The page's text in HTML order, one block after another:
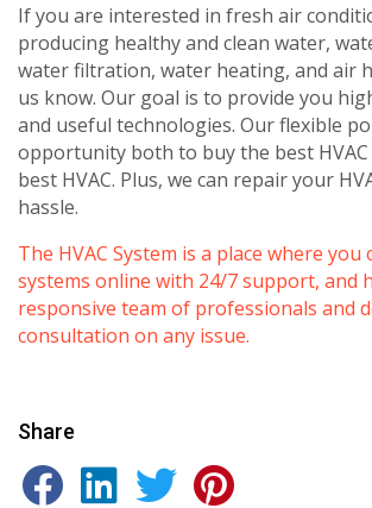
If you are interested in fresh air
producing healthy and clean water,
water filtration, water heating, and air
us know. Our goal is to provide you
and useful technologies. Our flexible
opportunity both to buy the best
best HVAC. Plus, we can repair your
hassle.
The HVAC System is a place where you
systems online with 24/7 support, and
responsive team of professionals and
consultation on any issue.
Share
By providing your phone number you opt-in to
from The HVAC Service Solutions